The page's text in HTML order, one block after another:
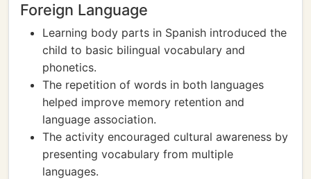
Foreign Language
Learning body parts in Spanish introduced the
child to basic bilingual vocabulary and
phonetics.
The repetition of words in both languages
helped improve memory retention and
language association.
The activity encouraged cultural awareness by
presenting vocabulary from multiple
languages.